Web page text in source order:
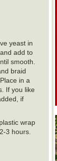
yeast in
add to
smooth.
braid
in a
If you like
if
wrap
3 hours.